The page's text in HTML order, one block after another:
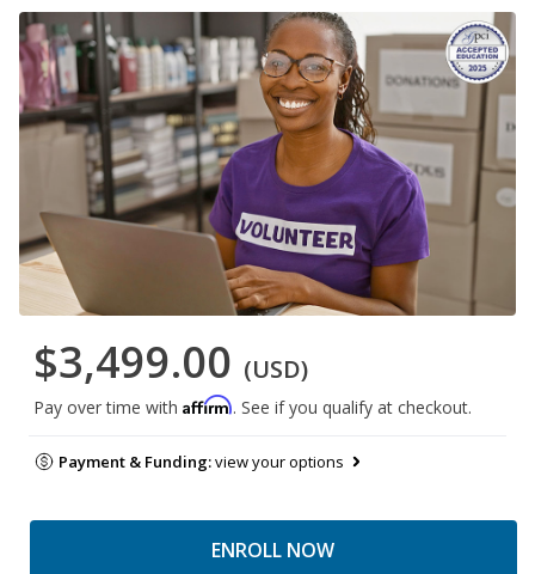
$3,499.00 (USD)
Pay over time with Affirm. See if you qualify at checkout.
Payment & Funding:view your options
ENROLL NOW